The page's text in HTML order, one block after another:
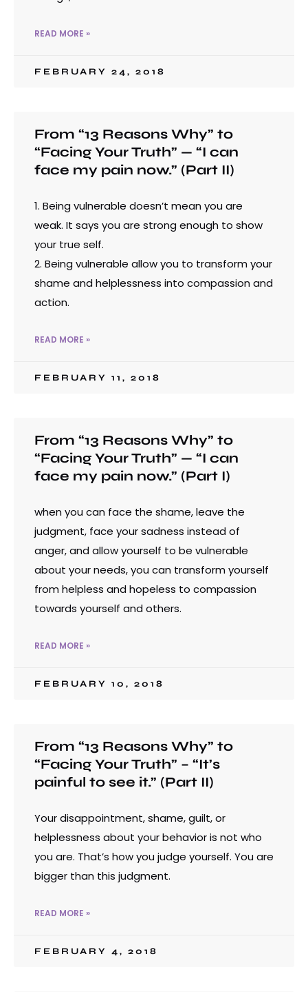
READ MORE »
FEBRUARY 24, 2018
From “13 Reasons Why” to
“Facing Your Truth” — “I can
face my pain now.” (Part II)
1. Being vulnerable doesn’t mean you are
weak. It says you are strong enough to show
your true self.
2. Being vulnerable allow you to transform your
shame and helplessness into compassion and
action.
READ MORE »
FEBRUARY 11, 2018
From “13 Reasons Why” to
“Facing Your Truth” — “I can
face my pain now.” (Part I)
when you can face the shame, leave the
judgment, face your sadness instead of
anger, and allow yourself to be vulnerable
about your needs, you can transform yourself
from helpless and hopeless to compassion
towards yourself and others.
READ MORE »
FEBRUARY 10, 2018
From “13 Reasons Why” to
“Facing Your Truth” – “It’s
painful to see it.” (Part II)
Your disappointment, shame, guilt, or
helplessness about your behavior is not who
you are. That’s how you judge yourself. You are
bigger than this judgment.
READ MORE »
FEBRUARY 4, 2018